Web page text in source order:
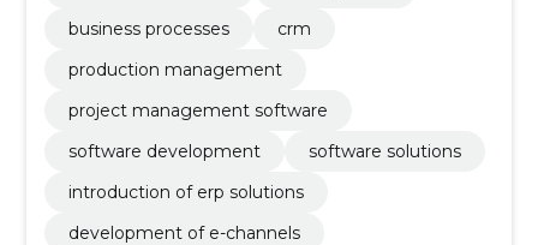
business processes
crm
production management
project management software
software development
software solutions
introduction of erp solutions
development of e-channels